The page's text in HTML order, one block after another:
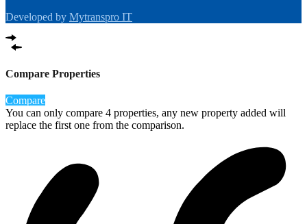
Developed by Mytranspro IT
Compare Properties
Compare
You can only compare 4 properties, any new property added will
replace the first one from the comparison.